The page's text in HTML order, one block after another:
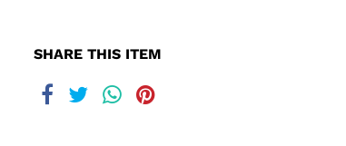
SHARE THIS ITEM